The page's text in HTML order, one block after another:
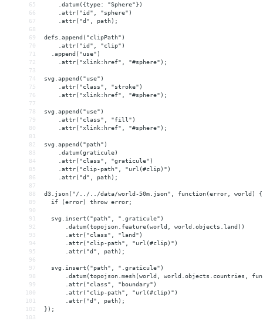
65
    .datum({type: "Sphere"})
66
    .attr("id", "sphere")
67
    .attr("d", path);
68
69
defs.append("clipPath")
70
    .attr("id", "clip")
71
  .append("use")
72
    .attr("xlink:href", "#sphere");
73
74
svg.append("use")
75
    .attr("class", "stroke")
76
    .attr("xlink:href", "#sphere");
77
78
svg.append("use")
79
    .attr("class", "fill")
80
    .attr("xlink:href", "#sphere");
81
82
svg.append("path")
83
    .datum(graticule)
84
    .attr("class", "graticule")
85
    .attr("clip-path", "url(#clip)")
86
    .attr("d", path);
87
88
d3.json("/../../data/world-50m.json", function(error, world) {
89
  if (error) throw error;
90
91
  svg.insert("path", ".graticule")
92
      .datum(topojson.feature(world, world.objects.land))
93
      .attr("class", "land")
94
      .attr("clip-path", "url(#clip)")
95
      .attr("d", path);
96
97
  svg.insert("path", ".graticule")
98
.datum(topojson.mesh(world, world.objects.countries,
99
      .attr("class", "boundary")
100
      .attr("clip-path", "url(#clip)")
101
      .attr("d", path);
102
});
103